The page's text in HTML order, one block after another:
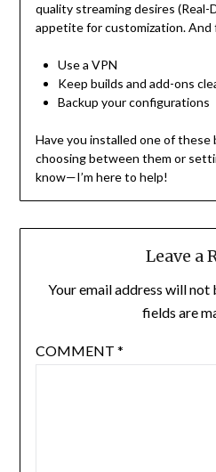
quality streaming desires (Real-
appetite for customization. And
Use a VPN
Keep builds and add-ons
Backup your configurations
Have you installed one of these
choosing between them or
know—I’m here to help!
Leave a
Your email address will not
fields are
COMMENT *